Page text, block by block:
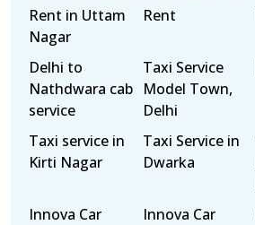
Rent in Uttam
Nagar
Rent
Delhi to
Nathdwara cab
service
Taxi Service
Model Town,
Delhi
Taxi service in
Kirti Nagar
Taxi Service in
Dwarka
Innova Car
Innova Car